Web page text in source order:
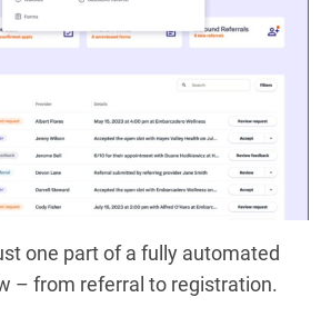
one part of a fully automated
– from referral to registration.